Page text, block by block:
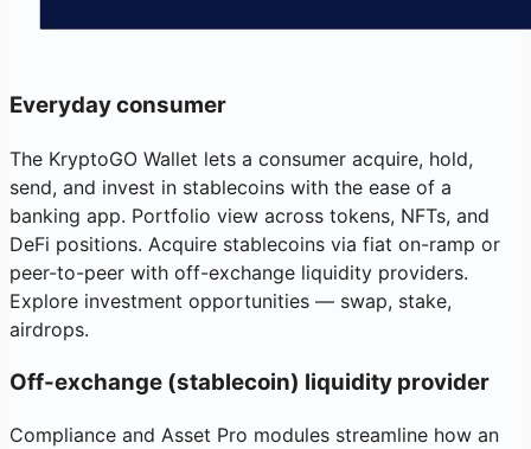
Everyday consumer
The KryptoGO Wallet lets a consumer acquire, hold,
send, and invest in stablecoins with the ease of a
banking app. Portfolio view across tokens, NFTs, and
DeFi positions. Acquire stablecoins via fiat on-ramp or
peer-to-peer with off-exchange liquidity providers.
Explore investment opportunities — swap, stake,
airdrops.
Off-exchange (stablecoin) liquidity provider
Compliance and Asset Pro modules streamline how an